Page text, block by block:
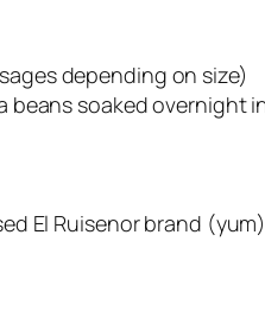
depending on size)
beans soaked overnight
El Ruisenor brand (yum)